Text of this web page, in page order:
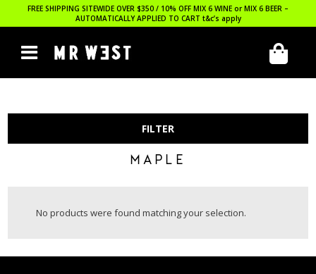
FREE SHIPPING SITEWIDE OVER $350 / 10% OFF MIX 6 WINE or MIX 6 BEER –
AUTOMATICALLY APPLIED TO CART t&c’s apply
FILTER
MAPLE
No products were found matching your selection.